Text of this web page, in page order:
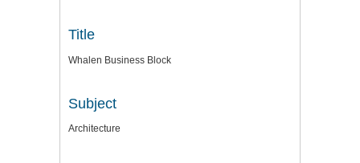
Title
Whalen Business Block
Subject
Architecture